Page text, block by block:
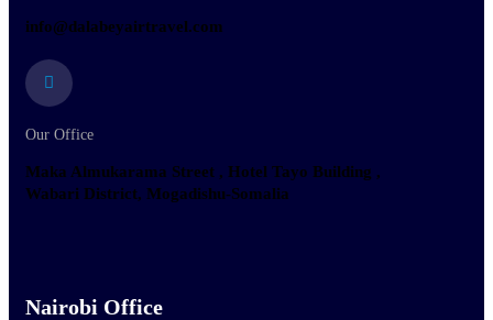
info@dalabeyairtravel.com
Our Office
Maka Almukarama Street , Hotel Tayo Building ,
Wabari District, Mogadishu-Somalia
Nairobi Office